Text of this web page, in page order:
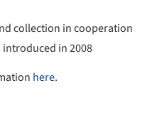
collection in cooperation
in 2008
here.